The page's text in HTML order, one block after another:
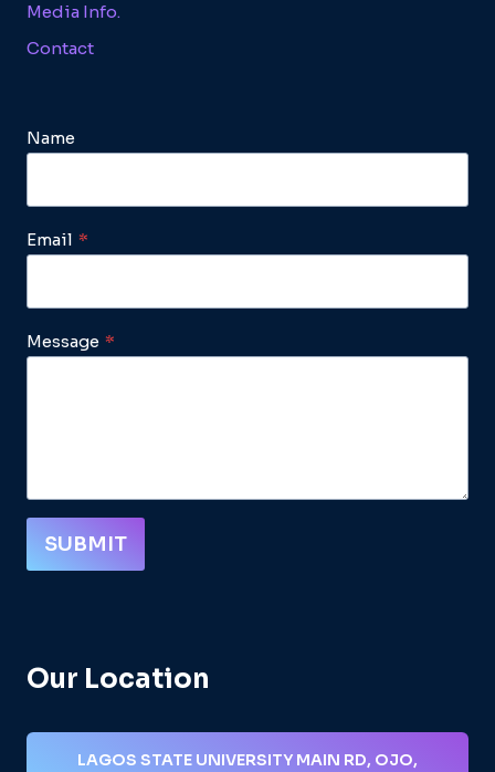
Media Info.
Contact
Name
Email *
Message *
SUBMIT
Our Location
LAGOS STATE UNIVERSITY MAIN RD, OJO,